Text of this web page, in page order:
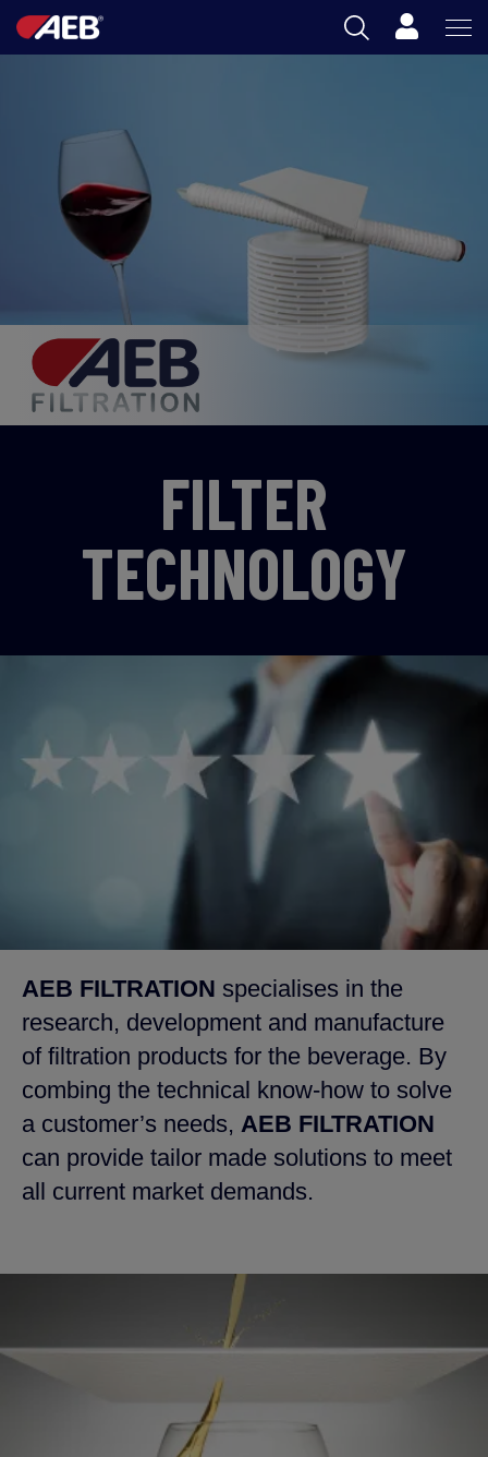
FOOD
SPIRITS
AU
Cart
FILTER
TECHNOLOGY
AEB FILTRATION specialises in the
research, development and manufacture
of filtration products for the beverage. By
combing the technical know-how to solve
a customer’s needs, AEB FILTRATION
can provide tailor made solutions to meet
all current market demands.